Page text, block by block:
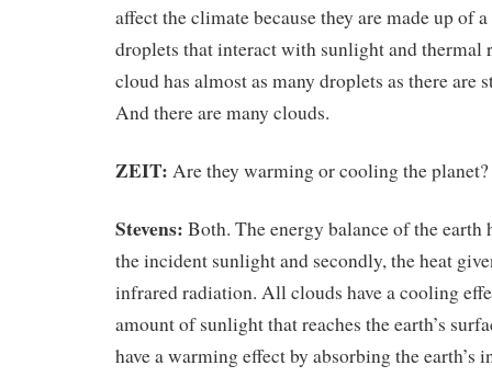
affect the climate because they are made up of
droplets that interact with sunlight and thermal
cloud has almost as many droplets as there are
And there are many clouds.
ZEIT: Are they warming or cooling the planet?
Stevens: Both. The energy balance of the earth
the incident sunlight and secondly, the heat
infrared radiation. All clouds have a cooling
amount of sunlight that reaches the earth’s
have a warming effect by absorbing the earth’s